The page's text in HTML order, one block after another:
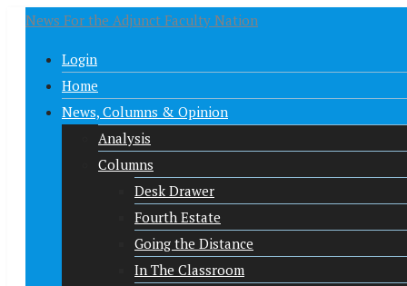
News For the Adjunct Faculty Nation
Login
Home
News, Columns & Opinion
Analysis
Columns
Desk Drawer
Fourth Estate
Going the Distance
In The Classroom